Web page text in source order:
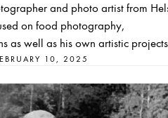
and photo artist from
on food photography,
as well as his own artistic
10, 2025